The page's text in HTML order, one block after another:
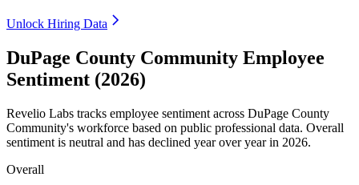
Unlock Hiring Data
DuPage County Community Employee
Sentiment (2026)
Revelio Labs tracks employee sentiment across DuPage County
Community's workforce based on public professional data. Overall
sentiment is neutral and has declined year over year in 2026.
Overall